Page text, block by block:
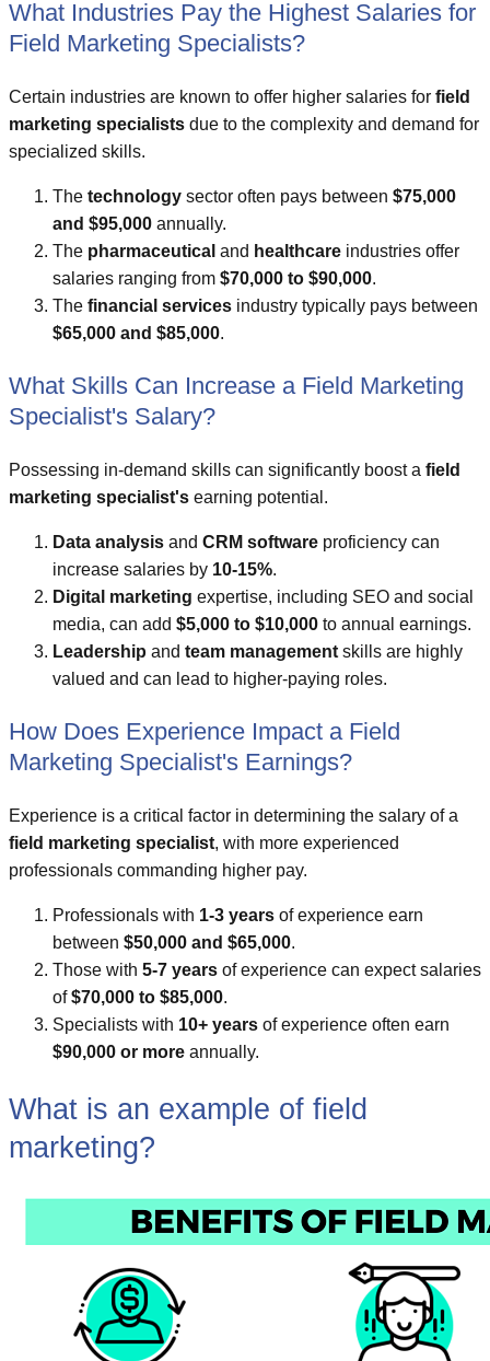
What Industries Pay the Highest Salaries for
Field Marketing Specialists?
Certain industries are known to offer higher salaries for field
marketing specialists due to the complexity and demand for
specialized skills.
The technology sector often pays between $75,000
and $95,000 annually.
The pharmaceutical and healthcare industries offer
salaries ranging from $70,000 to $90,000.
The financial services industry typically pays between
$65,000 and $85,000.
What Skills Can Increase a Field Marketing
Specialist's Salary?
Possessing in-demand skills can significantly boost a field
marketing specialist's earning potential.
Data analysis and CRM software proficiency can
increase salaries by 10-15%.
Digital marketing expertise, including SEO and social
media, can add $5,000 to $10,000 to annual earnings.
Leadership and team management skills are highly
valued and can lead to higher-paying roles.
How Does Experience Impact a Field
Marketing Specialist's Earnings?
Experience is a critical factor in determining the salary of a
field marketing specialist, with more experienced
professionals commanding higher pay.
Professionals with 1-3 years of experience earn
between $50,000 and $65,000.
Those with 5-7 years of experience can expect salaries
of$70,000 to $85,000.
Specialists with 10+ years of experience often earn
$90,000 or more annually.
What is an example of field
marketing?